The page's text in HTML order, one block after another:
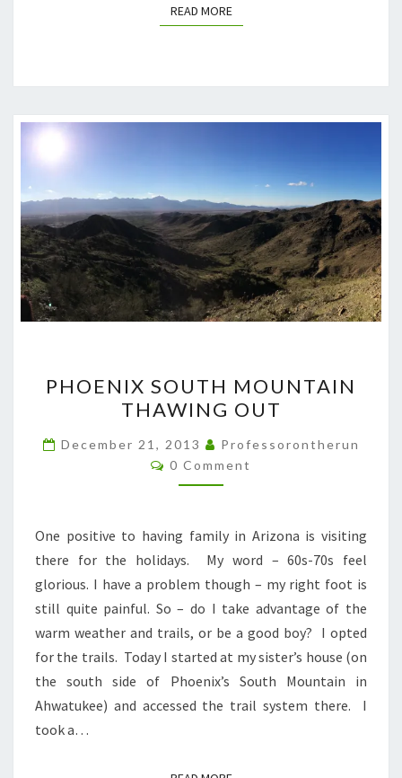
READ MOREREAD MORE
SOUTH
MOUNTAIN
THAWING
OUT
PHOENIX SOUTH MOUNTAIN
THAWING OUT
December 21, 2013
Professorontherun
Comments
0 Comment
One positive to having family in Arizona is visiting
there for the holidays. My word – 60s-70s feel
glorious. I have a problem though – my right foot is
still quite painful. So – do I take advantage of the
warm weather and trails, or be a good boy? I opted
for the trails. Today I started at my sister’s house (on
the south side of Phoenix’s South Mountain in
Ahwatukee) and accessed the trail system there. I
took a…